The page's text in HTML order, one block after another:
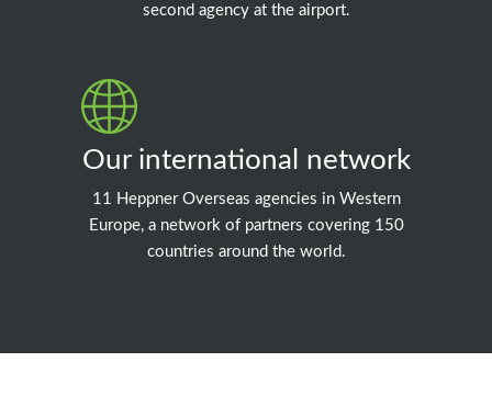
second agency at the airport.
Our international network
11 Heppner Overseas agencies in Western
Europe, a network of partners covering 150
countries around the world.